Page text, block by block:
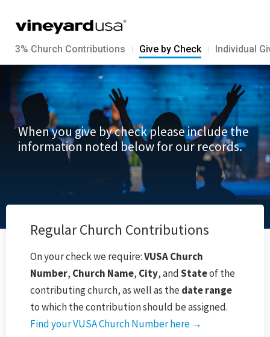
3% Church Contributions Give by Check Individual
When you give by check please include the
information noted below for our records.
Regular Church Contributions
On your check we require:VUSA Church
Number, Church Name, City, andStateof the
contributing church, as well as thedate range
to which the contribution should be assigned.
Find your VUSA Church Number here →